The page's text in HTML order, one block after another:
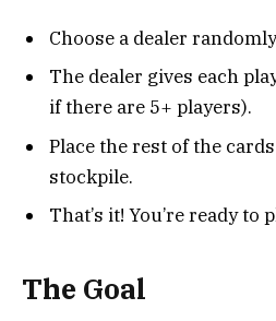
Choose a dealer
The dealer gives each
if there are 5+ players).
Place the rest of the
stockpile.
That’s it! You’re ready to
The Goal